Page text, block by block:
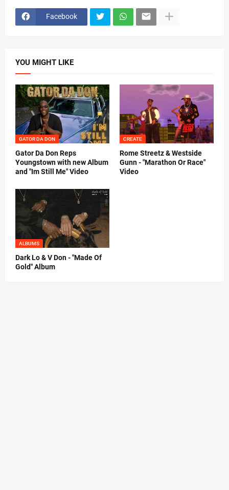
Facebook
YOU MIGHT LIKE
GATOR DA DON
Gator Da Don Reps
Youngstown with new Album
and "Im Still Me" Video
CREATE
Rome Streetz & Westside
Gunn - "Marathon Or Race"
Video
ALBUMS
Dark Lo & V Don - "Made Of
Gold" Album